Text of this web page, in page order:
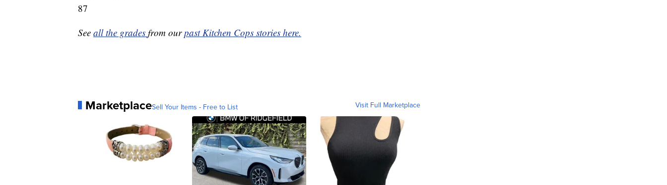
87
See all the grades from ourpast Kitchen Cops stories here.
MarketplaceSell Your Items - Free to List Visit Full Marketplace